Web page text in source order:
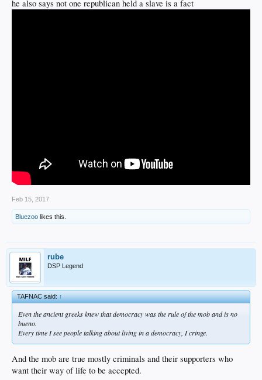
he also says not one republican held a slave is a fact
Feb 15, 2017
Bluezoo likes this.
rube
DSP Legend
TAFNAC said:↑
Even the ancient greeks knew that democracy was the rule of the mob and is no
bueno.
Every time I see people talking about living in a democracy, I cringe.
And the mob are true mostly criminals and their supporters who
want their way of life to be accepted.